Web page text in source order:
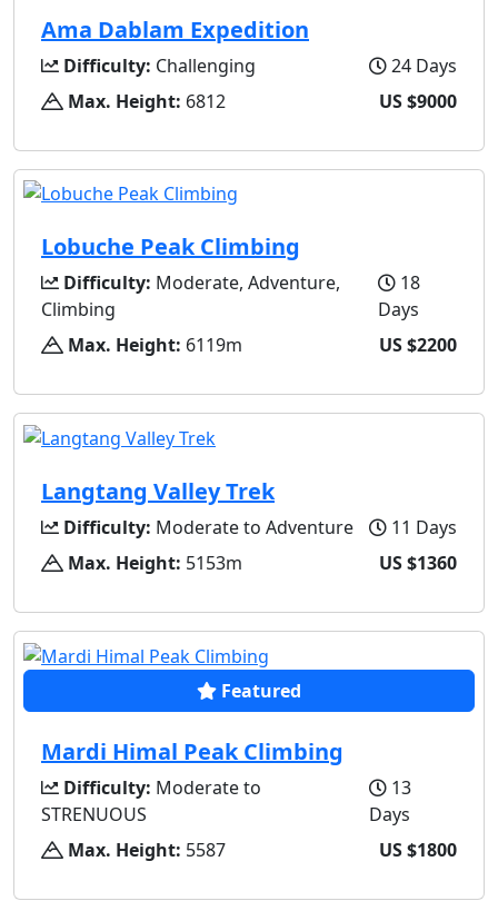
Ama Dablam Expedition
Difficulty: Challenging
24 Days
Max. Height: 6812 US $9000
Lobuche Peak Climbing
Difficulty: Moderate, Adventure,
Climbing
18
Days
Max. Height: 6119m US $2200
Langtang Valley Trek
Difficulty: Moderate to Adventure
11 Days
Max. Height: 5153m US $1360
Featured
Mardi Himal Peak Climbing
Difficulty: Moderate to
STRENUOUS
13
Days
Max. Height: 5587 US $1800